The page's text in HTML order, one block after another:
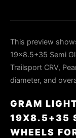
This preview
19x8.5+35 Semi
Trailsport CRV,
diameter, and
GRAM
19X8.5+35
WHEELS